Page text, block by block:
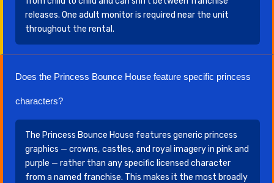
releases. One adult monitor is required near the unit
throughout the rental.
Does the Princess Bounce House feature specific princess
characters?
The Princess Bounce House features generic princess
graphics — crowns, castles, and royal imagery in pink and
purple — rather than any specific licensed character
from a named franchise. This makes it the most broadly